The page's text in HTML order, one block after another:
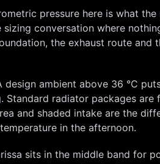
pressure here is what
sizing conversation where
the exhaust route and
design ambient above 36 °C
Standard radiator packages
and shaded intake are the
in the afternoon.
sits in the middle band for